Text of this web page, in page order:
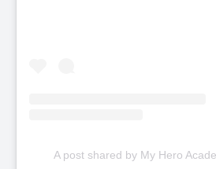
A post shared by My Hero